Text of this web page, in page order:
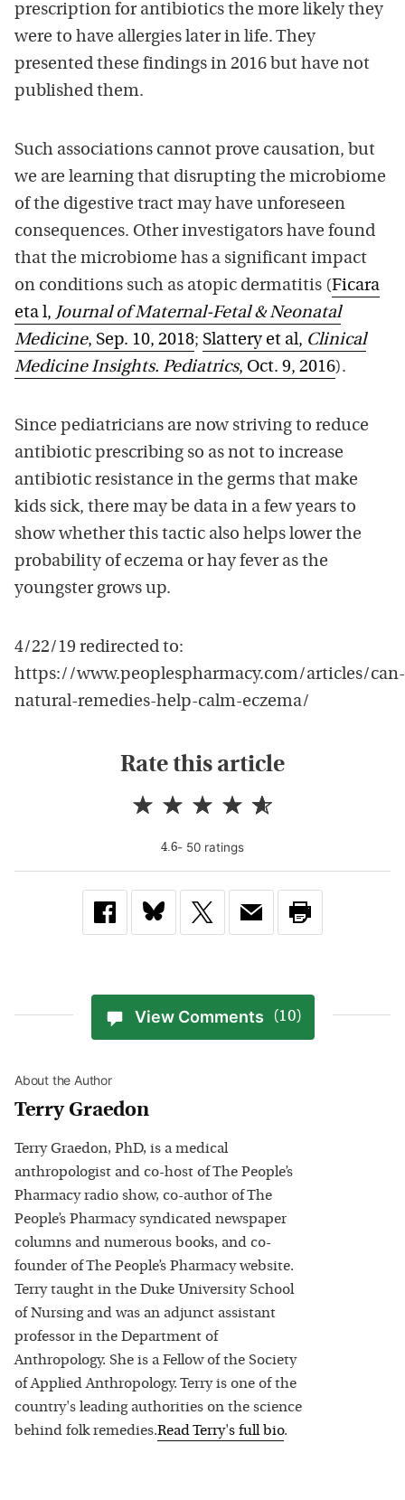
prescription for antibiotics the more likely they
were to have allergies later in life. They
presented these findings in 2016 but have not
published them.
Such associations cannot prove causation, but
we are learning that disrupting the microbiome
of the digestive tract may have unforeseen
consequences. Other investigators have found
that the microbiome has a significant impact
on conditions such as atopic dermatitis (Ficara
eta l, Journal of Maternal-Fetal & Neonatal
Medicine, Sep. 10, 2018; Slattery et al, Clinical
Medicine Insights. Pediatrics, Oct. 9, 2016).
Since pediatricians are now striving to reduce
antibiotic prescribing so as not to increase
antibiotic resistance in the germs that make
kids sick, there may be data in a few years to
show whether this tactic also helps lower the
probability of eczema or hay fever as the
youngster grows up.
4/22/19 redirected to:
https://www.peoplespharmacy.com/articles/can-
natural-remedies-help-calm-eczema/
Rate this article
4.6- 50 ratings
View Comments (10)
About the Author
Terry Graedon
Terry Graedon, PhD, is a medical
anthropologist and co-host of The People’s
Pharmacy radio show, co-author of The
People’s Pharmacy syndicated newspaper
columns and numerous books, and co-
founder of The People’s Pharmacy website.
Terry taught in the Duke University School
of Nursing and was an adjunct assistant
professor in the Department of
Anthropology. She is a Fellow of the Society
of Applied Anthropology. Terry is one of the
country's leading authorities on the science
behind folk remedies.ReadTerry's full bio.